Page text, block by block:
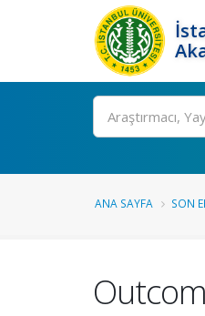
Ara
ANA SAYFA SON